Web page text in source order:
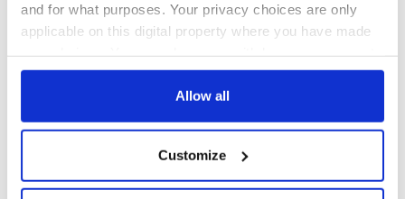
and for what purposes. Your privacy choices are only
applicable on this digital property where you have made
any time from the Cookie Declaration or by clicking on
Collect information about your geographical
location which can be accurate to within several
Allow all
Customize